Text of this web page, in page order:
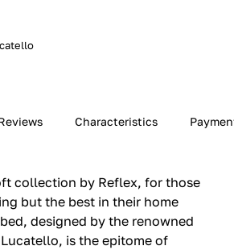
Characteristics
collection by Reflex, for those
but the best in their home
designed by the renowned
is the epitome of